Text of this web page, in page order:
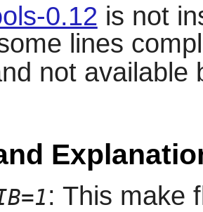
0.12 is not
lines
not available
: This make